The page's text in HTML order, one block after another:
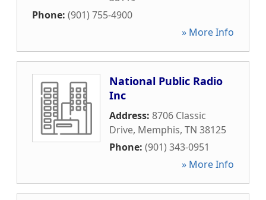
Phone: (901) 755-4900
» More Info
National Public Radio
Inc
Address: 8706 Classic
Drive, Memphis, TN 38125
Phone: (901) 343-0951
» More Info